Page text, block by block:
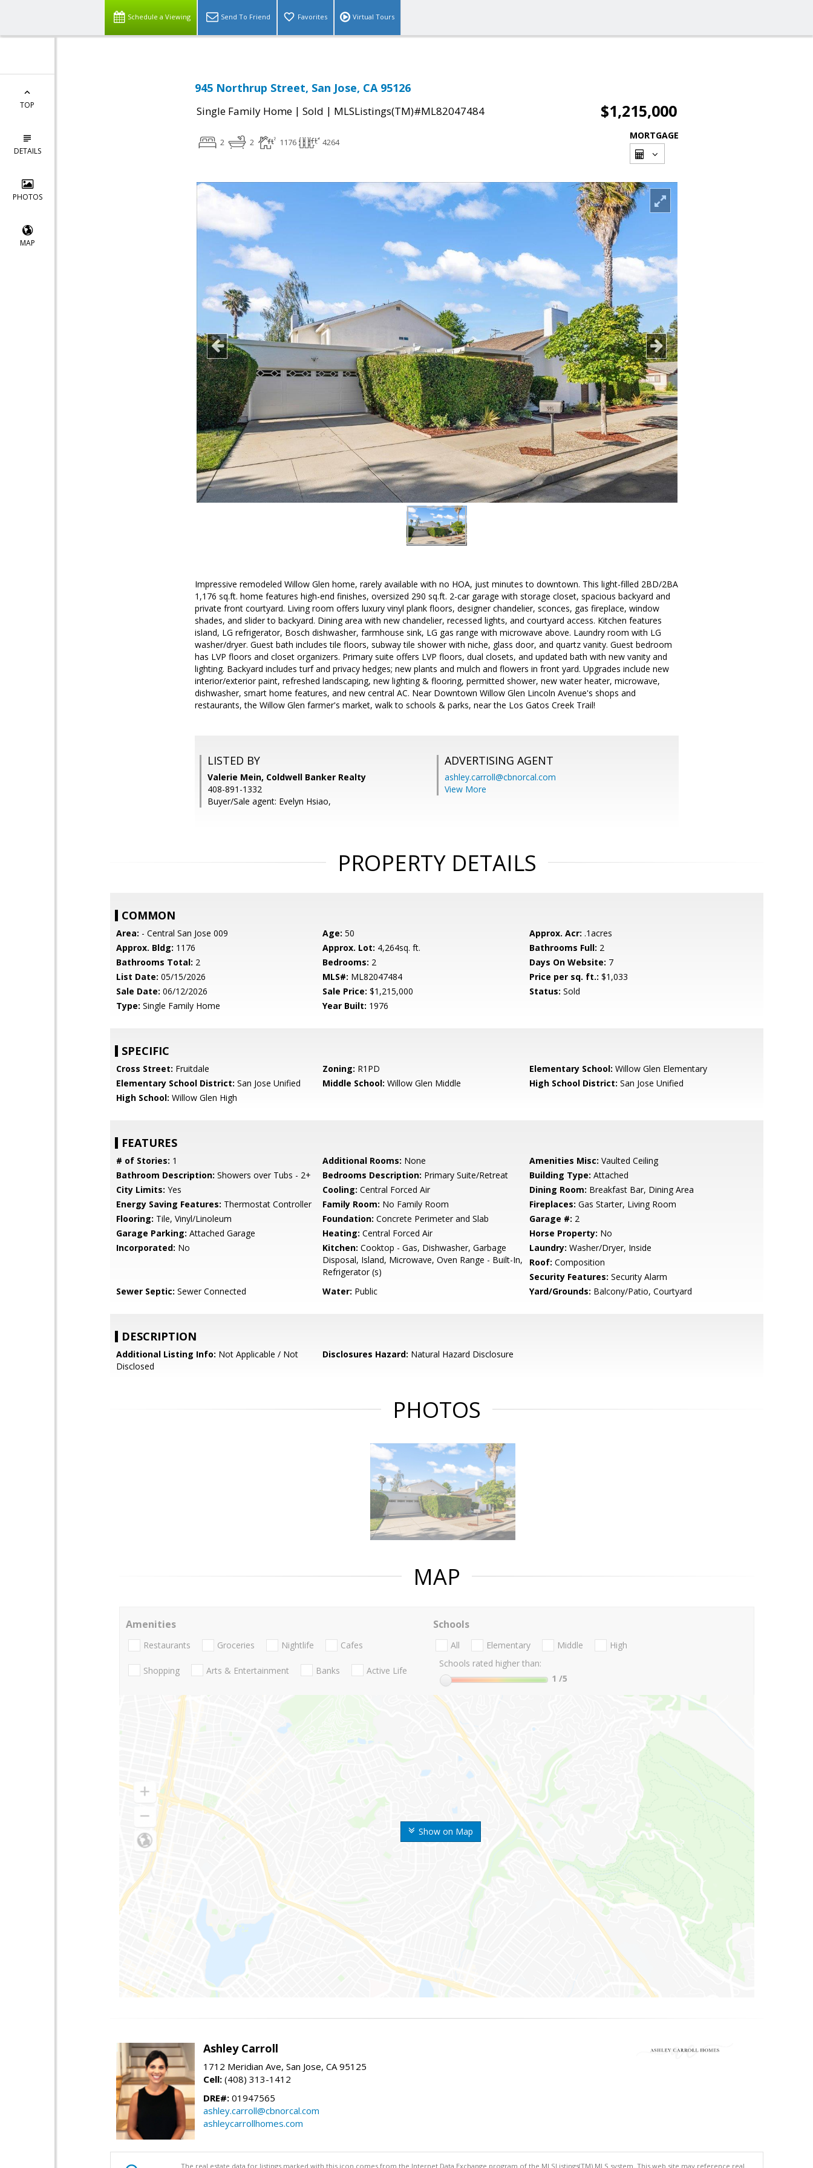
Schedule a Viewing Send To Friend Favorites Virtual Tours
TOP
DETAILS
PHOTOS
MAP
945 Northrup Street, San Jose, CA 95126
Single Family Home | Sold | MLSListings(TM)#ML82047484 $1,215,000
2 2 1176 4264
MORTGAGE
Impressive remodeled Willow Glen home, rarely available with no HOA, just minutes to downtown. This light-filled 2BD/2BA
1,176 sq.ft. home features high-end finishes, oversized 290 sq.ft. 2-car garage with storage closet, spacious backyard and
private front courtyard. Living room offers luxury vinyl plank floors, designer chandelier, sconces, gas fireplace, window
shades, and slider to backyard. Dining area with new chandelier, recessed lights, and courtyard access. Kitchen features
island, LG refrigerator, Bosch dishwasher, farmhouse sink, LG gas range with microwave above. Laundry room with LG
washer/dryer. Guest bath includes tile floors, subway tile shower with niche, glass door, and quartz vanity. Guest bedroom
has LVP floors and closet organizers. Primary suite offers LVP floors, dual closets, and updated bath with new vanity and
lighting. Backyard includes turf and privacy hedges; new plants and mulch and flowers in front yard. Upgrades include new
interior/exterior paint, refreshed landscaping, new lighting & flooring, permitted shower, new water heater, microwave,
dishwasher, smart home features, and new central AC. Near Downtown Willow Glen Lincoln Avenue's shops and
restaurants, the Willow Glen farmer's market, walk to schools & parks, near the Los Gatos Creek Trail!
LISTED BY
Valerie Mein, Coldwell Banker Realty
408-891-1332
Buyer/Sale agent: Evelyn Hsiao,
ADVERTISING AGENT
ashley.carroll@cbnorcal.com
View More
PROPERTY DETAILS
COMMON
Area: - Central San Jose 009 Age: 50 Approx. Acr: .1acres
Approx. Bldg: 1176 Approx. Lot: 4,264sq. ft. Bathrooms Full: 2
Bathrooms Total: 2 Bedrooms: 2 Days On Website: 7
List Date: 05/15/2026 MLS#: ML82047484 Price per sq. ft.: $1,033
Sale Date: 06/12/2026 Sale Price: $1,215,000 Status: Sold
Type: Single Family Home Year Built: 1976
SPECIFIC
Cross Street: Fruitdale Zoning: R1PD Elementary School: Willow Glen Elementary
Elementary School District: San Jose Unified Middle School: Willow Glen Middle High School District: San Jose Unified
High School: Willow Glen High
FEATURES
# of Stories: 1 Additional Rooms: None Amenities Misc: Vaulted Ceiling
Bathroom Description: Showers over Tubs - 2+ Bedrooms Description: Primary Suite/Retreat Building Type: Attached
City Limits: Yes Cooling: Central Forced Air Dining Room: Breakfast Bar, Dining Area
Energy Saving Features: Thermostat Controller Family Room: No Family Room Fireplaces: Gas Starter, Living Room
Flooring: Tile, Vinyl/Linoleum Foundation: Concrete Perimeter and Slab Garage #: 2
Garage Parking: Attached Garage Heating: Central Forced Air Horse Property: No
Incorporated: No Kitchen: Cooktop - Gas, Dishwasher, Garbage
Disposal, Island, Microwave, Oven Range - Built-In,
Refrigerator (s)
Laundry: Washer/Dryer, Inside
Roof: Composition
Security Features: Security Alarm
Sewer Septic: Sewer Connected Water: Public Yard/Grounds: Balcony/Patio, Courtyard
DESCRIPTION
Additional Listing Info: Not Applicable / Not
Disclosed
Disclosures Hazard: Natural Hazard Disclosure
PHOTOS
MAP
Show on Map
Amenities
Restaurants Groceries Nightlife Cafes
Shopping Arts & Entertainment Banks Active Life
Schools
All Elementary Middle
High
Schools rated higher than:
1 /5
Ashley Carroll
1712 Meridian Ave, San Jose, CA 95125
Cell: (408) 313-1412
DRE#: 01947565
ashley.carroll@cbnorcal.com
ashleycarrollhomes.com
The real estate data for listings marked with this icon comes from the Internet Data Exchange program of the MLSListings(TM) MLS system. This web site may reference real